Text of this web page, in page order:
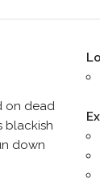
on dead
blackish
down